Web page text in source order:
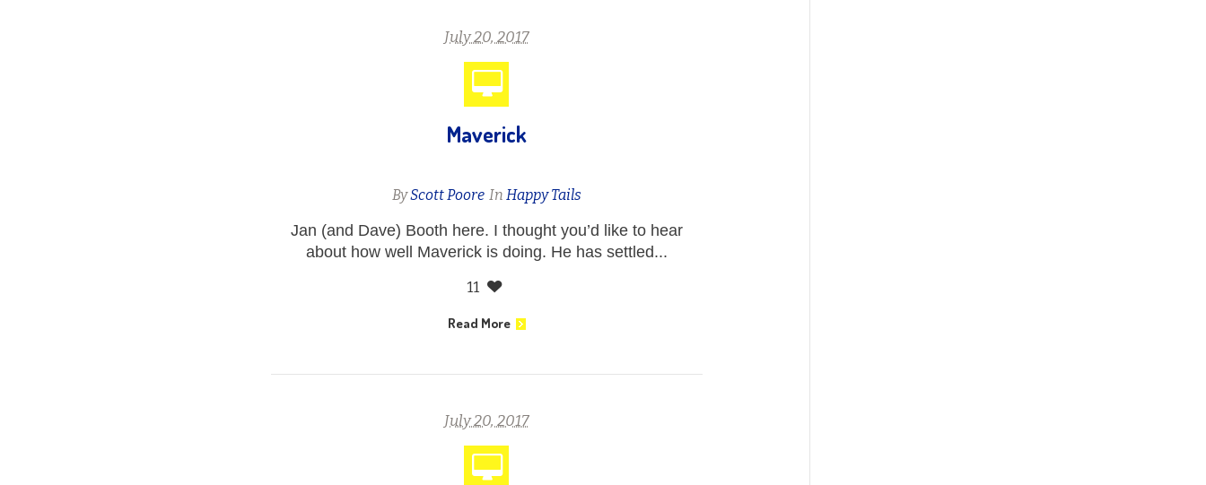
July 20, 2017
Maverick
ByScott Poore In Happy Tails
Jan (and Dave) Booth here. I thought you’d like to hear
about how well Maverick is doing. He has settled...
11
Read More
July 20, 2017